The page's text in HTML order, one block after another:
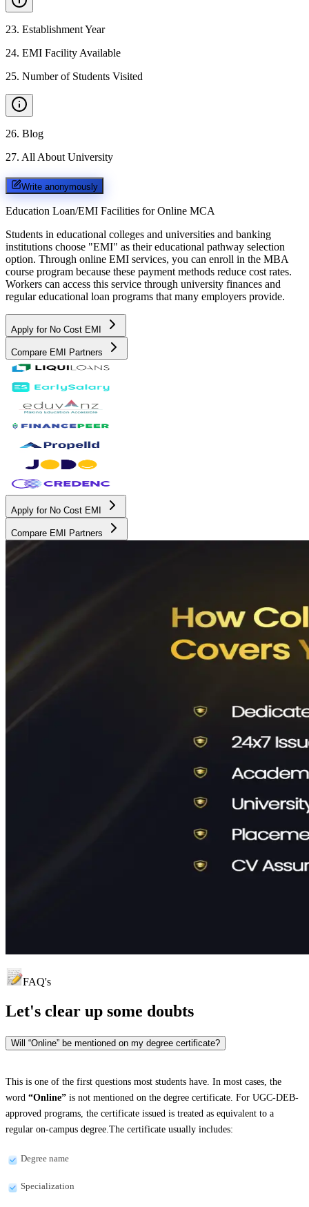
23. Establishment Year
24. EMI Facility Available
25. Number of Students Visited
26. Blog
27. All About University
Write anonymously
Education Loan/EMI Facilities for Online MCA
Students in educational colleges and universities and banking
institutions choose "EMI" as their educational pathway selection
option. Through online EMI services, you can enroll in the MBA
course program because these payment methods reduce cost rates.
Workers can access this service through university finances and
regular educational loan programs that many employers provide.
Apply for No Cost EMI
Compare EMI Partners
Apply for No Cost EMI
Compare EMI Partners
FAQ's
Let's clear up some doubts
Will “Online” be mentioned on my degree certificate?
This is one of the first questions most students have. In most cases, the
word “Online” is not mentioned on the degree certificate. For UGC-DEB-
approved programs, the certificate issued is treated as equivalent to a
regular on-campus degree.The certificate usually includes:
Degree name
Specialization